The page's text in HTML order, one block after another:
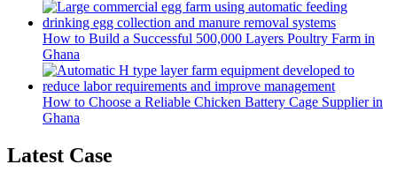
How to Build a Successful 500,000 Layers Poultry Farm in
Ghana
How to Choose a Reliable Chicken Battery Cage Supplier in
Ghana
Latest Case